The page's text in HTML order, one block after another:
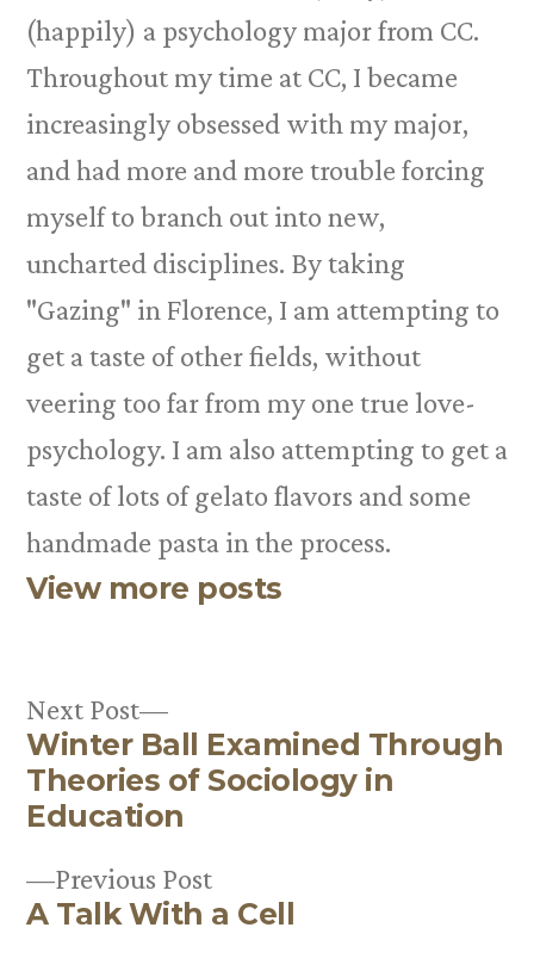
(happily) a psychology major from CC.
Throughout my time at CC, I became
increasingly obsessed with my major,
and had more and more trouble forcing
myself to branch out into new,
uncharted disciplines. By taking
"Gazing" in Florence, I am attempting to
get a taste of other fields, without
veering too far from my one true love-
psychology. I am also attempting to get a
taste of lots of gelato flavors and some
handmade pasta in the process.
View more posts
Post
navigation
Previous PostPrevious
post:
A Talk With a Cell
Next Post
Next
post:
Winter Ball Examined Through
Theories of Sociology in
Education